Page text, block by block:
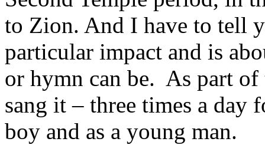
to Zion. And I have to tell
particular impact and is
or hymn can be. As part
sang it – three times a day
boy and as a young man.